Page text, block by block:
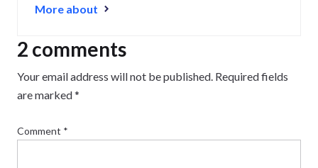
website owners navigate the highs and lows of
Newsweek, Digiday, TechRound, and Industry
Today.
More about
2 comments
Your email address will not be published. Required fields
are marked*
Comment *